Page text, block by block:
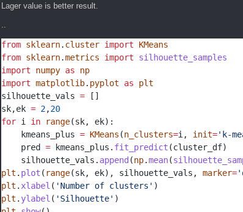
Lager value is better result.
from sklearn. cluster import
KMeans
from sklearn.metrics import
silhouette_samples
import
numpy as
np
import matplotlib. pyplot as
plt
silhouette_vals = []
sk,ek = 2,20
for i in range(sk, ek):
    kmeans_plus
= KMeans (n_clusters=i, init='k-
    pred
= kmeans_plus. fit_predict (cluster_df)
    silhouette_vals.
append (np.mean(
plt . plot ( range(sk, ek), silhouette_vals, marker=
plt . xlabel ( 'Number of clusters' )
plt . ylabel ( 'Silhouette' )